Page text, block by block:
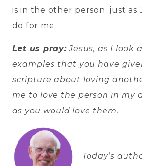
is in the other person, just as
do for me.
Let us pray: Jesus, as I look
examples that you have
scripture about loving
me to love the person in my
as you would love them.
Today’s